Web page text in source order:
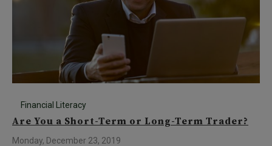
Financial Literacy
Are You a Short-Term or Long-Term Trader?
Monday, December 23, 2019